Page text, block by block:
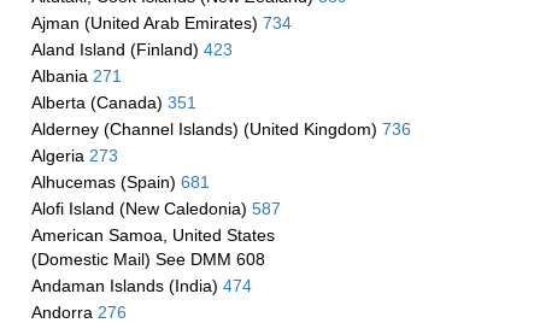
Ajman (United Arab Emirates) 734
Aland Island (Finland) 423
Albania 271
Alberta (Canada) 351
Alderney (Channel Islands) (United Kingdom) 736
Algeria 273
Alhucemas (Spain) 681
Alofi Island (New Caledonia) 587
American Samoa, United States
(Domestic Mail) See DMM 608
Andaman Islands (India) 474
Andorra 276